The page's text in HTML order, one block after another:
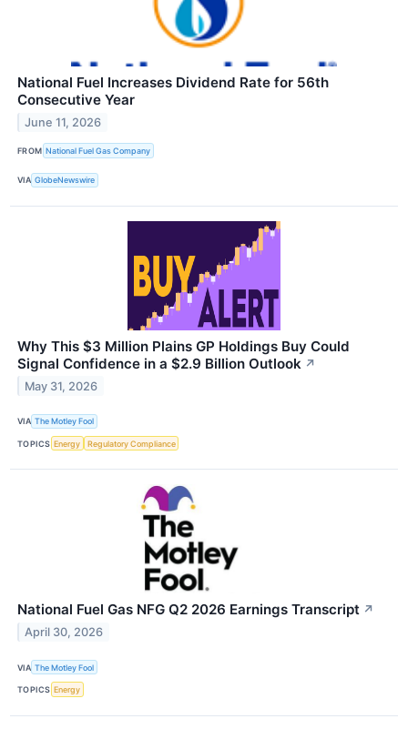
National Fuel Increases Dividend Rate for 56th
Consecutive Year
June 11, 2026
FROM National Fuel Gas Company
VIA GlobeNewswire
Why This $3 Million Plains GP Holdings Buy Could
Signal Confidence in a $2.9 Billion Outlook ↗
May 31, 2026
VIA The Motley Fool
TOPICS Energy Regulatory Compliance
National Fuel Gas NFG Q2 2026 Earnings Transcript ↗
April 30, 2026
VIA The Motley Fool
TOPICS Energy